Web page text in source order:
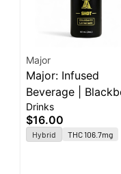
Major
Major: Infused
Beverage |
Lemonade | Shot |
100mg
Drinks
$16.00
Hybrid THC 106.7mg